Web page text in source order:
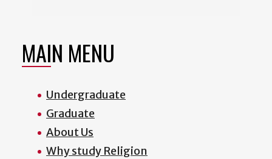
MAIN MENU
Undergraduate
Graduate
About Us
Why study Religion